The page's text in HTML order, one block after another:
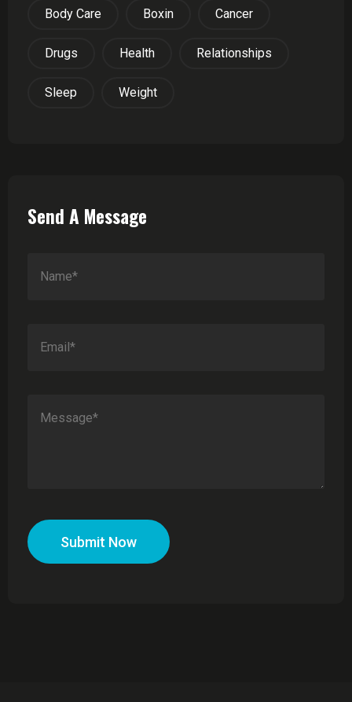
Body Care Boxin Cancer
Drugs Health Relationships
Sleep Weight
Send A Message
Submit Now